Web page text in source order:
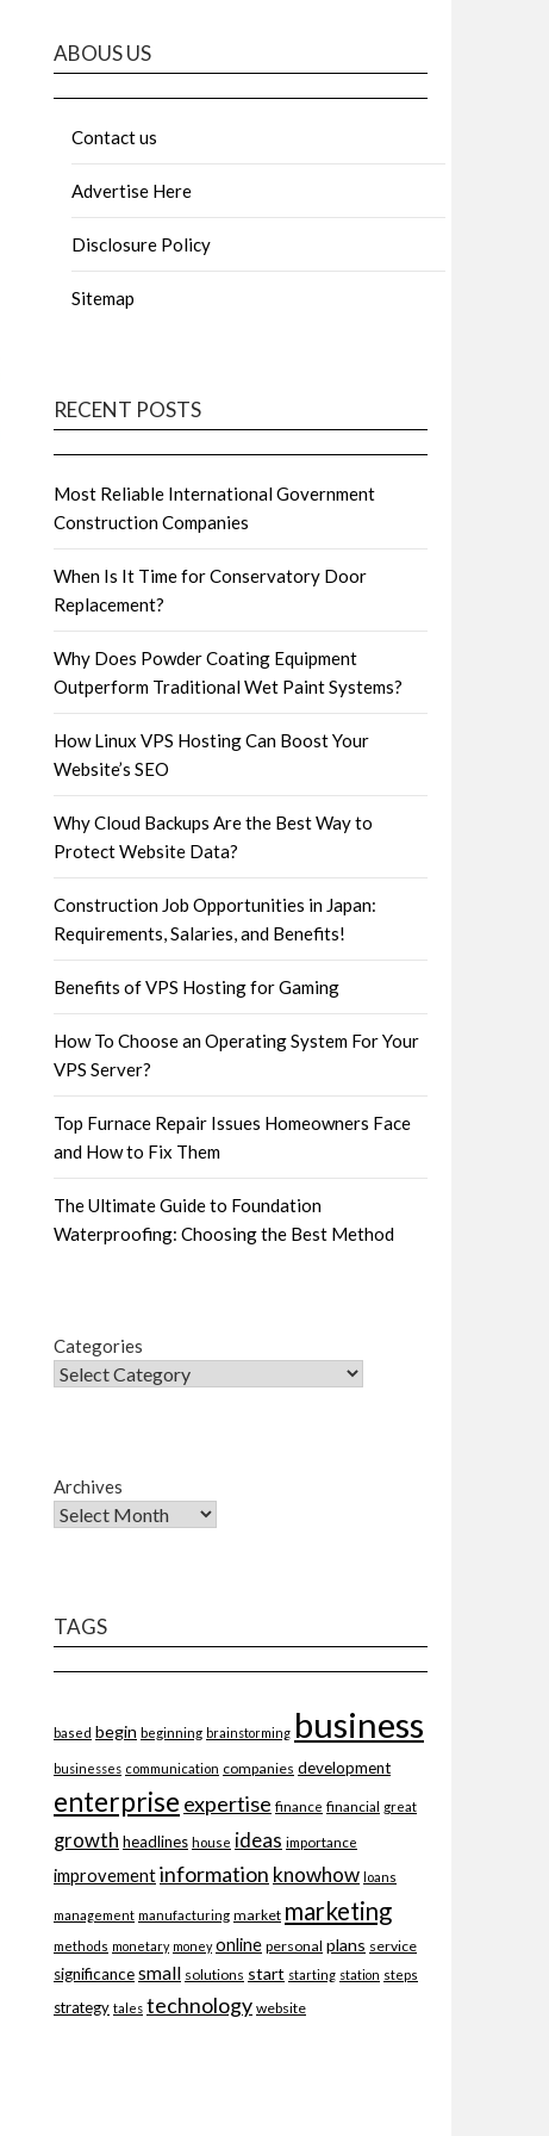
ABOUS US
Contact us
Advertise Here
Disclosure Policy
Sitemap
RECENT POSTS
Most Reliable International Government
Construction Companies
When Is It Time for Conservatory Door
Replacement?
Why Does Powder Coating Equipment
Outperform Traditional Wet Paint Systems?
How Linux VPS Hosting Can Boost Your
Website’s SEO
Why Cloud Backups Are the Best Way to
Protect Website Data?
Construction Job Opportunities in Japan:
Requirements, Salaries, and Benefits!
Benefits of VPS Hosting for Gaming
How To Choose an Operating System For Your
VPS Server?
Top Furnace Repair Issues Homeowners Face
and How to Fix Them
The Ultimate Guide to Foundation
Waterproofing: Choosing the Best Method
Categories
Archives
TAGS
based begin beginning brainstorming business
businesses communication companies development
enterprise expertise finance financial great
growth headlines house ideas importance
improvementinformation knowhow loans
management manufacturing market marketing
methods monetary money online personal plans service
significancesmall solutions start starting station steps
strategy tales technology website